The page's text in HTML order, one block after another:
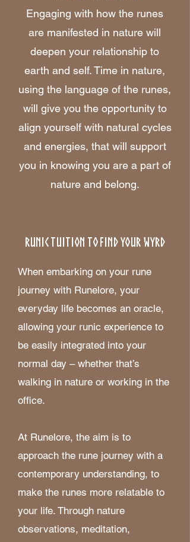
Engaging with how the runes
are manifested in nature will
deepen your relationship to
earth and self. Time in nature,
using the language of the runes,
will give you the opportunity to
align yourself with natural cycles
and energies, that will support
you in knowing you are a part of
nature and belong.
RUNIC TUITION TO FIND YOUR WYRD
When embarking on your rune
journey with Runelore, your
everyday life becomes an oracle,
allowing your runic experience to
be easily integrated into your
normal day – whether that’s
walking in nature or working in the
office. ​
At Runelore, the aim is to
approach the rune journey with a
contemporary understanding, to
make the runes more relatable to
your life. Through nature
observations, meditation,